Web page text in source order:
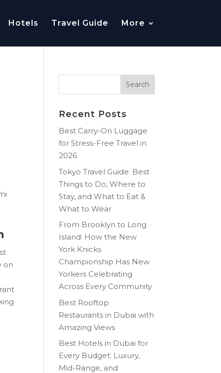
Hotels Travel Guide More
on
Recent Posts
Best Carry-On Luggage
for Stress-Free Travel in
2026
Tokyo Travel Guide: Best
Things to Do, Where to
Stay, and What to Eat &
What to Wear
From Brooklyn to Long
Island: How the New
York Knicks
Championship Has New
Yorkers Celebrating
Across Every Community
Best Rooftop
Restaurants in Dubai with
Amazing Views
Best Hotels in Dubai for
Every Budget: Luxury,
Mid-Range, and